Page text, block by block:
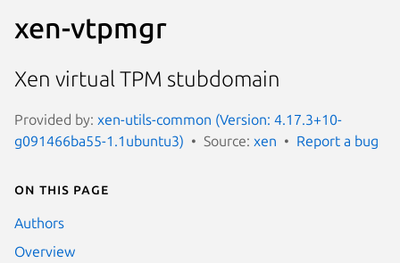
xen-vtpmgr
Xen virtual TPM stubdomain
Provided by: xen-utils-common (Version: 4.17.3+10-
g091466ba55-1.1ubuntu3)
Source: xen Report a bug
On this page
Authors
Overview